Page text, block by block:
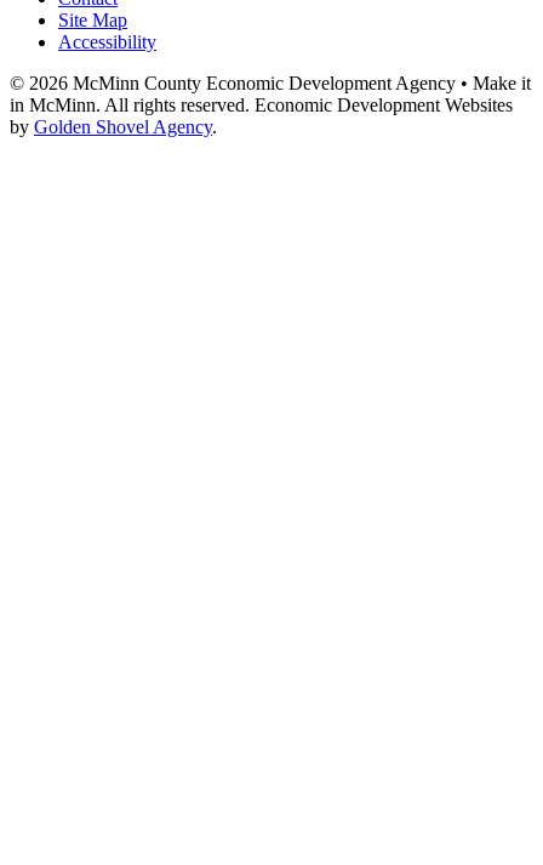
Site Map
Accessibility
© 2026 McMinn County Economic Development Agency • Make it
in McMinn. All rights reserved. Economic Development Websites
by Golden Shovel Agency.